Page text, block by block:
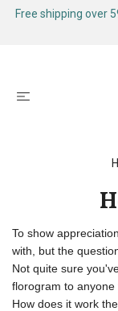
Free shipping over
To show
with, but the
Not quite sure
florogram to anyone
How does it work